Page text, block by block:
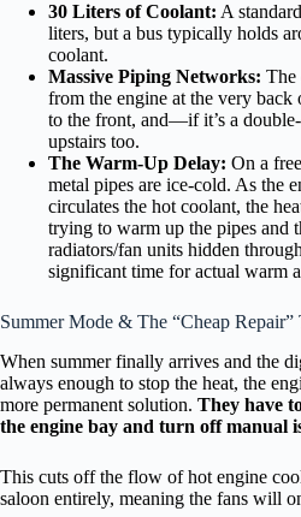
30 Liters of Coolant: A
liters, but a bus typically holds
coolant.
Massive Piping Networks: The
from the engine at the very back
to the front, and—if it’s a
upstairs too.
The Warm-Up Delay: On a
metal pipes are ice-cold. As the
circulates the hot coolant, the
trying to warm up the pipes and
radiators/fan units hidden
significant time for actual warm
Summer Mode & The “Cheap Repair”
When summer finally arrives and the
always enough to stop the heat, the
more permanent solution. They have
the engine bay and turn off manual
This cuts off the flow of hot engine
saloon entirely, meaning the fans will